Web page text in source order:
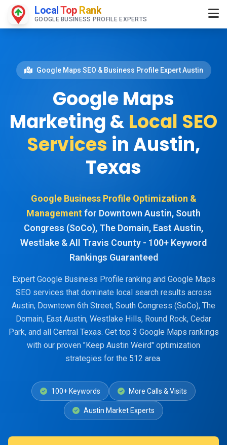
LocalTop Rank
GOOGLE BUSINESS PROFILE EXPERTS
Google Maps SEO & Business Profile Expert Austin
Google Maps
Marketing &Local SEO
Services in Austin,
Texas
Google Business Profile Optimization &
Managementfor Downtown Austin, South
Congress (SoCo), The Domain, East Austin,
Westlake & All Travis County - 100+ Keyword
Rankings Guaranteed
Expert Google Business Profile ranking and Google Maps
SEO services that dominate local search results across
Austin, Downtown 6th Street, South Congress (SoCo), The
Domain, East Austin, Westlake Hills, Round Rock, Cedar
Park, and all Central Texas. Get top 3 Google Maps rankings
with our proven "Keep Austin Weird" optimization
strategies for the 512 area.
100+ Keywords More Calls & Visits
Austin Market Experts